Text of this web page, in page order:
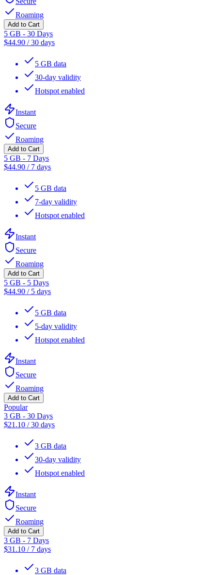
Roaming
Add to Cart
5 GB - 30 Days
$44.90 /30 days
5 GB data
30-day validity
Hotspot enabled
Instant
Secure
Roaming
Add to Cart
5 GB - 7 Days
$44.90 / 7 days
5 GB data
7-day validity
Hotspot enabled
Instant
Secure
Roaming
Add to Cart
5 GB - 5 Days
$44.90 / 5 days
5 GB data
5-day validity
Hotspot enabled
Instant
Secure
Roaming
Add to Cart
Popular
3 GB - 30 Days
$21.10 /30 days
3 GB data
30-day validity
Hotspot enabled
Instant
Secure
Roaming
Add to Cart
3 GB - 7 Days
$31.10 / 7 days
3 GB data